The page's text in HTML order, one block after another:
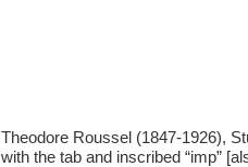
Theodore Roussel (1847-1926),
with the tab and inscribed “imp”